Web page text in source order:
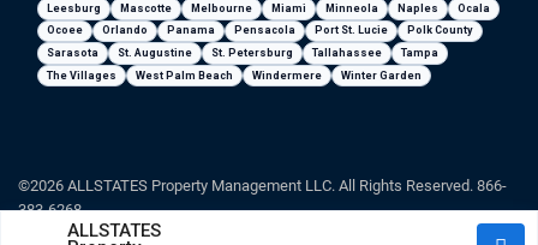
Leesburg
Mascotte Melbourne Miami Minneola Naples
Ocala
Ocoee
Orlando Panama Pensacola Port St. Lucie
Polk County
Sarasota
St. Augustine St. Petersburg Tallahassee
Tampa
The Villages
West Palm Beach Windermere Winter Garden
©2026 ALLSTATES Property Management LLC. All Rights Reserved. 866-
383-6268
ALLSTATES